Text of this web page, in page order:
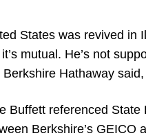
States was revived in
mutual. He’s not
Hathaway
Buffett referenced State
Berkshire’s GEICO